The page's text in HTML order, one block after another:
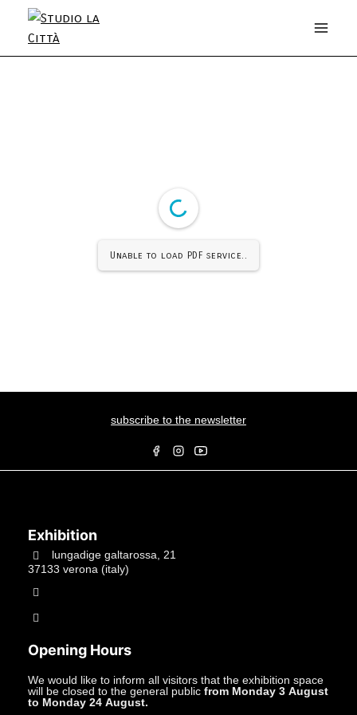
Unable to load PDF service..
subscribe to the newsletter
Exhibition
lungadige galtarossa, 21
37133 verona (italy)
Opening Hours
We would like to inform all visitors that the exhibition space
will be closed to the general public from Monday 3 August
to Monday 24 August.